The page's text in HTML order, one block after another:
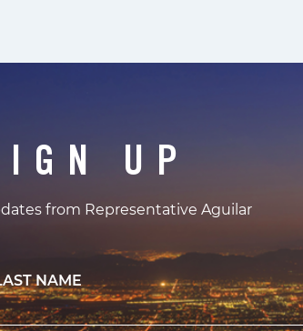
UP
from Representative Aguilar
NAME